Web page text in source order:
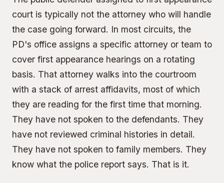
court is typically not the attorney who will handle
the case going forward. In most circuits, the
PD's office assigns a specific attorney or team to
cover first appearance hearings on a rotating
basis. That attorney walks into the courtroom
with a stack of arrest affidavits, most of which
they are reading for the first time that morning.
They have not spoken to the defendants. They
have not reviewed criminal histories in detail.
They have not spoken to family members. They
know what the police report says. That is it.